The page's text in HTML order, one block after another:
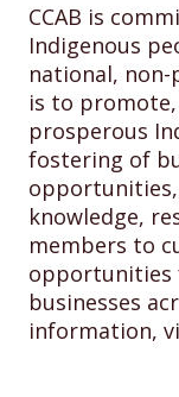
CCAB is
Indigenous
national,
is to
prosperous
fostering of
opportunities,
knowledge,
members to
opportunities
businesses
information,